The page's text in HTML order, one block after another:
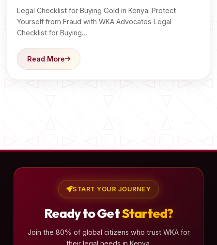
Legal Checklist for Buying Gold in Kenya: Protect
Yourself from Fraud with WKA Advocates Legal
Checklist for Buying…
Read More
START YOUR JOURNEY
Ready to GetStarted?
Join the 80% of global citizens who trust WKA for
their legal needs in Kenya.